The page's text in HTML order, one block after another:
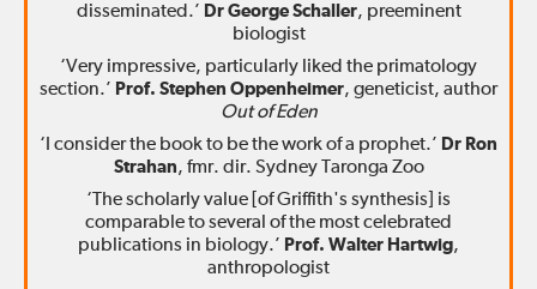
disseminated.’ Dr George Schaller, preeminent
biologist
‘Very impressive, particularly liked the primatology
section.’ Prof. Stephen Oppenheimer, geneticist, author
Out of Eden
‘I consider the book to be the work of a prophet.’ Dr Ron
Strahan, fmr. dir. Sydney Taronga Zoo
‘The scholarly value [of Griffith's synthesis] is
comparable to several of the most celebrated
publications in biology.’ Prof. Walter Hartwig,
anthropologist